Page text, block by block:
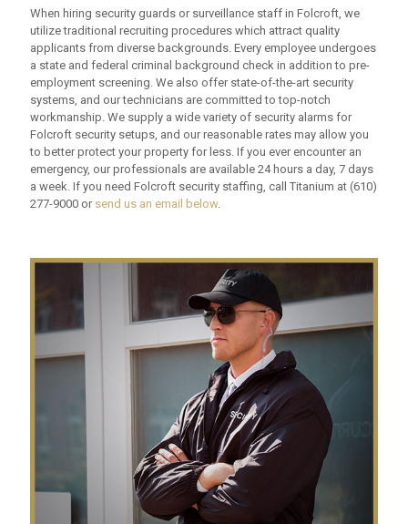
When hiring security guards or surveillance staff in Folcroft, we
utilize traditional recruiting procedures which attract quality
applicants from diverse backgrounds. Every employee undergoes
a state and federal criminal background check in addition to pre-
employment screening. We also offer state-of-the-art security
systems, and our technicians are committed to top-notch
workmanship. We supply a wide variety of security alarms for
Folcroft security setups, and our reasonable rates may allow you
to better protect your property for less. If you ever encounter an
emergency, our professionals are available 24 hours a day, 7 days
a week. If you need Folcroft security staffing, call Titanium at (610)
277-9000 or send us an email below.